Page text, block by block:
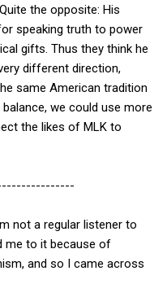
the opposite: His
speaking truth to power
gifts. Thus they think he
different direction,
same American tradition
we could use more
the likes of MLK to
not a regular listener to
me to it because of
and so I came across